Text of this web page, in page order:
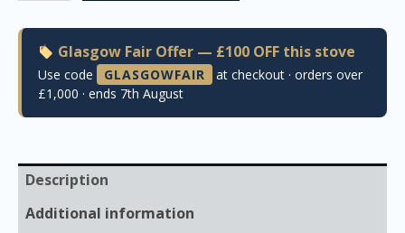
Glasgow Fair Offer — £100 OFF this stove
Use code GLASGOWFAIR
at checkout · orders over
£1,000 · ends 7th August
Description
Additional information